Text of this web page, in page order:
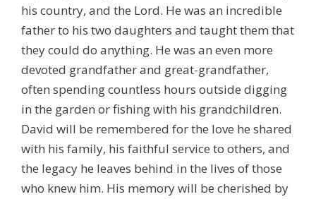
his country, and the Lord. He was an incredible
father to his two daughters and taught them that
they could do anything. He was an even more
devoted grandfather and great-grandfather,
often spending countless hours outside digging
in the garden or fishing with his grandchildren.
David will be remembered for the love he shared
with his family, his faithful service to others, and
the legacy he leaves behind in the lives of those
who knew him. His memory will be cherished by